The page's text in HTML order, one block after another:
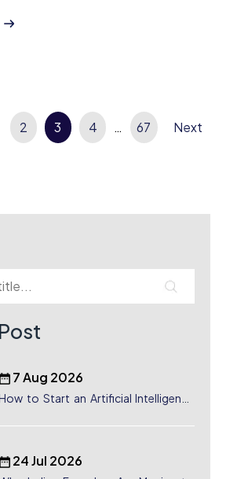
2 3 4 … 67 Next
7 Aug 2026
to Start an Artificial Intelligence
24 Jul 2026